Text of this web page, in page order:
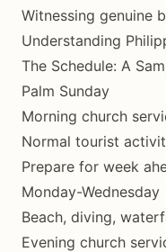
Witnessing genuine
Understanding
The Schedule: A
Palm Sunday
Morning church
Normal tourist
Prepare for week
Monday-Wednesday
Beach, diving,
Evening church